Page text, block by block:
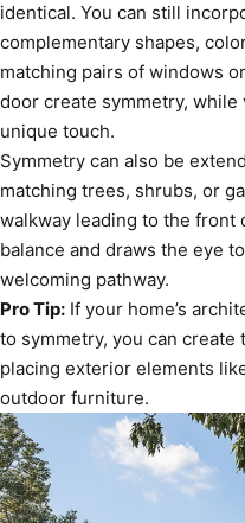
identical. You can still
complementary shapes,
matching pairs of windows
door create symmetry,
unique touch.
Symmetry can also be
matching trees, shrubs, or
walkway leading to the front
balance and draws the eye
welcoming pathway.
Pro Tip: If your home’s
to symmetry, you can
placing exterior elements
outdoor furniture.